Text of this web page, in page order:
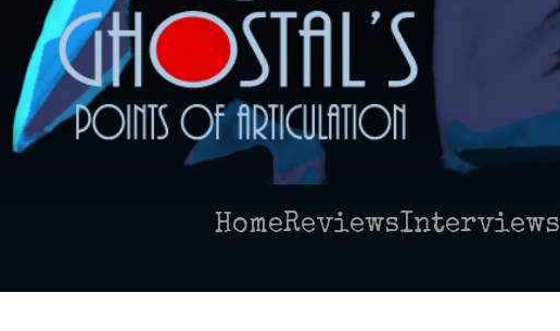
HomeReviewsInterviews